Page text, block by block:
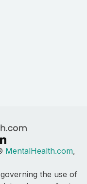
MentalHealth.com,
the use of